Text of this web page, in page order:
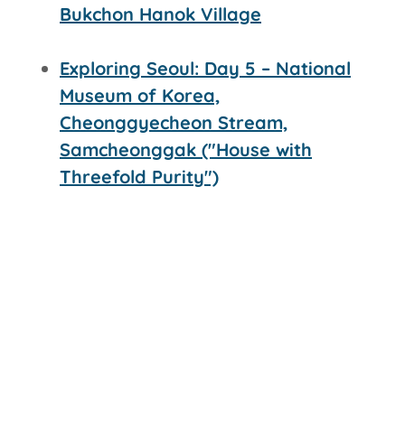
Bukchon Hanok Village
Exploring Seoul: Day 5 – National
Museum of Korea,
Cheonggyecheon Stream,
Samcheonggak ("House with
Threefold Purity")